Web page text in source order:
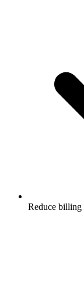
Reduce billing